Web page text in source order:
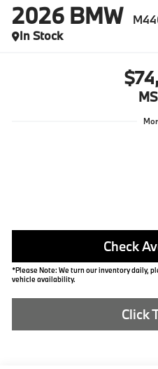
2026 BMW
In Stock
Check
*Please Note: We turn our inventory daily,
vehicle availability.
Click